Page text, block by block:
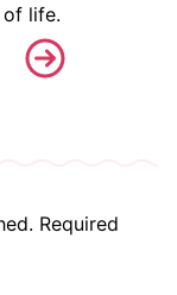
life.
Required